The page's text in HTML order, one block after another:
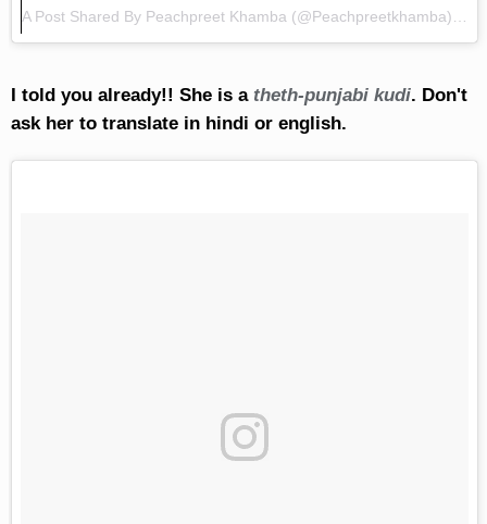
A Post Shared By Peachpreet Khamba (@peachpreetkhamba) On
I told you already!! She is a theth-punjabi kudi. Don't
ask her to translate in hindi or english.